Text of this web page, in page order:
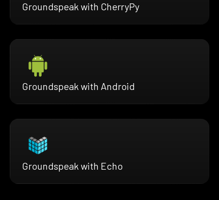
Groundspeak with CherryPy
Groundspeak with Android
Groundspeak with Echo